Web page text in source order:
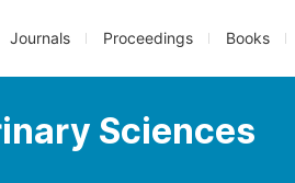
Journals Proceedings Books
Sciences